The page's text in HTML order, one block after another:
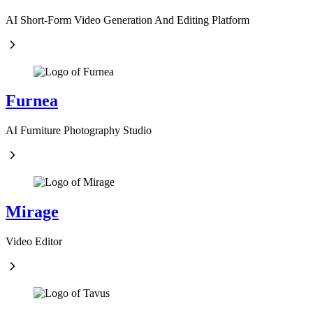
AI Short-Form Video Generation And Editing Platform
Furnea
AI Furniture Photography Studio
Mirage
Video Editor